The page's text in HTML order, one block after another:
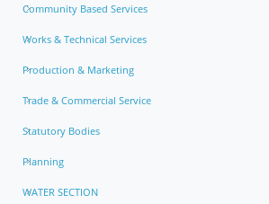
Community Based Services
Works & Technical Services
Production & Marketing
Trade & Commercial Service
Statutory Bodies
Planning
WATER SECTION